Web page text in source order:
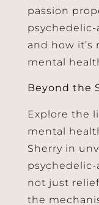
passion
psychedelic-
and how it’s
mental
Beyond the
Explore the
mental
Sherry in
not just
the